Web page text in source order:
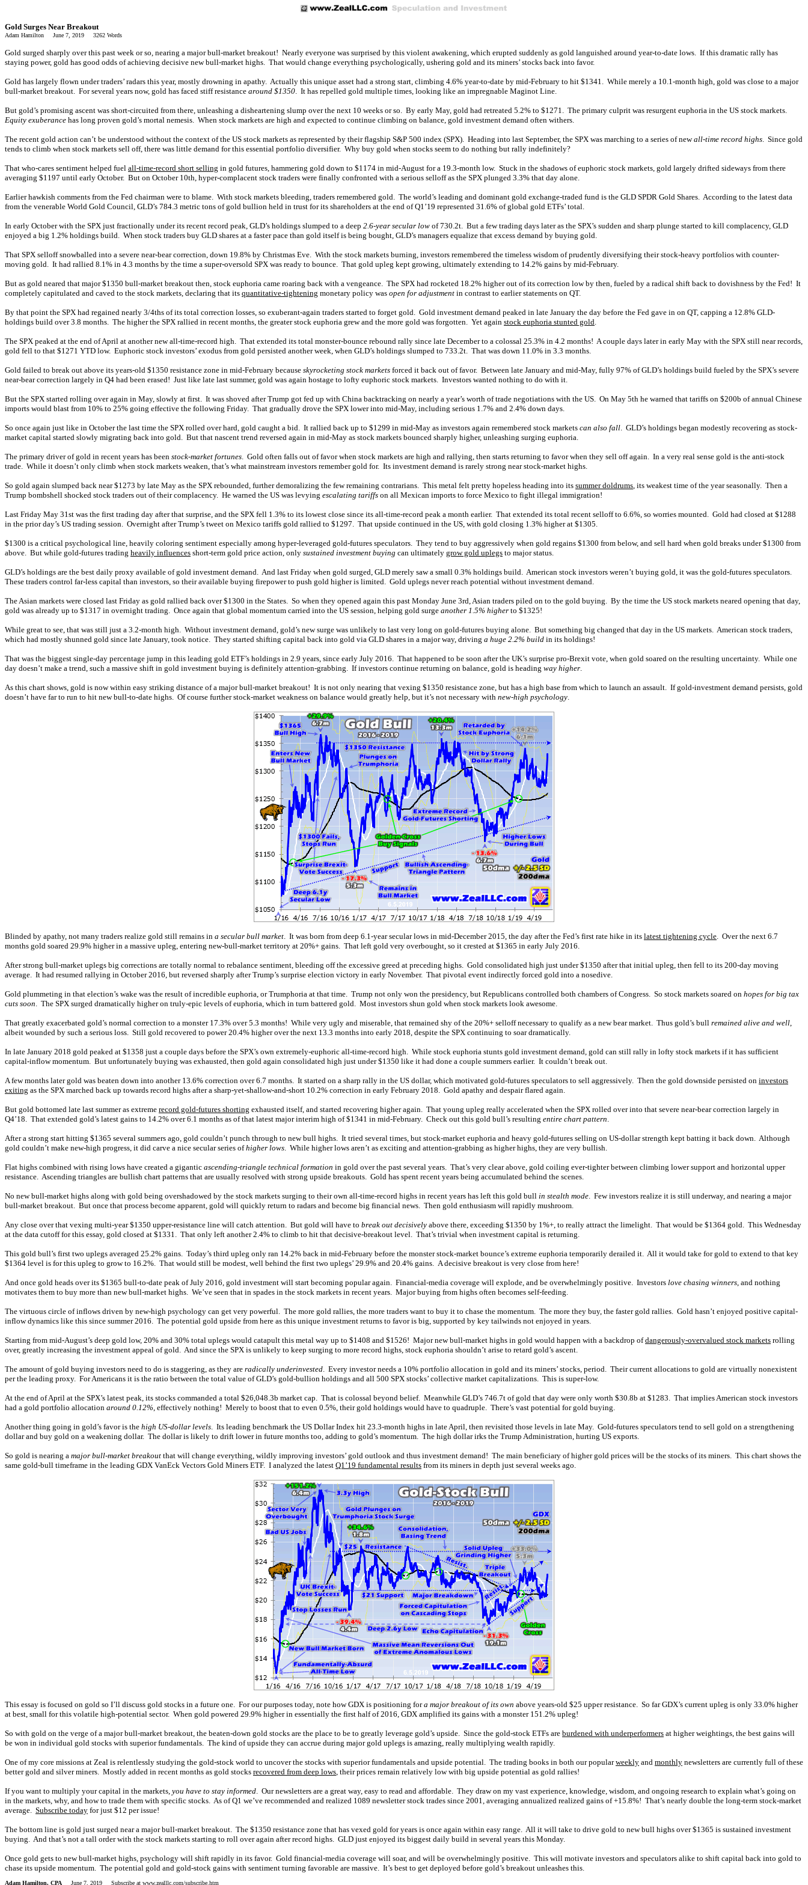
Gold Surges Near Breakout
Adam Hamilton June 7, 2019 3262 Words
Gold surged sharply over this past week or so, nearing a major bull-market breakout! Nearly everyone was surprised by this violent awakening, which erupted suddenly as gold languished around year-to-date lows. If this dramatic rally has
staying power, gold has good odds of achieving decisive new bull-market highs. That would change everything psychologically, ushering gold and its miners’ stocks back into favor.
Gold has largely flown under traders’ radars this year, mostly drowning in apathy. Actually this unique asset had a strong start, climbing 4.6% year-to-date by mid-February to hit $1341. While merely a 10.1-month high, gold was close to a major
bull-market breakout. For several years now, gold has faced stiff resistance around $1350. It has repelled gold multiple times, looking like an impregnable Maginot Line.
But gold’s promising ascent was short-circuited from there, unleashing a disheartening slump over the next 10 weeks or so. By early May, gold had retreated 5.2% to $1271. The primary culprit was resurgent euphoria in the US stock markets.
Equity exuberance has long proven gold’s mortal nemesis. When stock markets are high and expected to continue climbing on balance, gold investment demand often withers.
The recent gold action can’t be understood without the context of the US stock markets as represented by their flagship S&P 500 index (SPX). Heading into last September, the SPX was marching to a series of newall-time record highs. Since gold
tends to climb when stock markets sell off, there was little demand for this essential portfolio diversifier. Why buy gold when stocks seem to do nothing but rally indefinitely?
That who-cares sentiment helped fuel all-time-record short selling in gold futures, hammering gold down to $1174 in mid-August for a 19.3-month low. Stuck in the shadows of euphoric stock markets, gold largely drifted sideways from there
averaging $1197 until early October. But on October 10th, hyper-complacent stock traders were finally confronted with a serious selloff as the SPX plunged 3.3% that day alone.
Earlier hawkish comments from the Fed chairman were to blame. With stock markets bleeding, traders remembered gold. The world’s leading and dominant gold exchange-traded fund is the GLD SPDR Gold Shares. According to the latest data
from the venerable World Gold Council, GLD’s 784.3 metric tons of gold bullion held in trust for its shareholders at the end of Q1’19 represented 31.6% of global gold ETFs’ total.
In early October with the SPX just fractionally under its recent record peak, GLD’s holdings slumped to a deep 2.6-year secular low of 730.2t. But a few trading days later as the SPX’s sudden and sharp plunge started to kill complacency, GLD
enjoyed a big 1.2% holdings build. When stock traders buy GLD shares at a faster pace than gold itself is being bought, GLD’s managers equalize that excess demand by buying gold.
That SPX selloff snowballed into a severe near-bear correction, down 19.8% by Christmas Eve. With the stock markets burning, investors remembered the timeless wisdom of prudently diversifying their stock-heavy portfolios with counter-
moving gold. It had rallied 8.1% in 4.3 months by the time a super-oversold SPX was ready to bounce. That gold upleg kept growing, ultimately extending to 14.2% gains by mid-February.
But as gold neared that major $1350 bull-market breakout then, stock euphoria came roaring back with a vengeance. The SPX had rocketed 18.2% higher out of its correction low by then, fueled by a radical shift back to dovishness by the Fed! It
completely capitulated and caved to the stock markets, declaring that its quantitative-tightening monetary policy was open for adjustment in contrast to earlier statements on QT.
By that point the SPX had regained nearly 3/4ths of its total correction losses, so exuberant-again traders started to forget gold. Gold investment demand peaked in late January the day before the Fed gave in on QT, capping a 12.8% GLD-
holdings build over 3.8 months. The higher the SPX rallied in recent months, the greater stock euphoria grew and the more gold was forgotten. Yet again stock euphoria stunted gold.
The SPX peaked at the end of April at another new all-time-record high. That extended its total monster-bounce rebound rally since late December to a colossal 25.3% in 4.2 months! A couple days later in early May with the SPX still near records,
gold fell to that $1271 YTD low. Euphoric stock investors’ exodus from gold persisted another week, when GLD’s holdings slumped to 733.2t. That was down 11.0% in 3.3 months.
Gold failed to break out above its years-old $1350 resistance zone in mid-February because skyrocketing stock markets forced it back out of favor. Between late January and mid-May, fully 97% of GLD’s holdings build fueled by the SPX’s severe
near-bear correction largely in Q4 had been erased! Just like late last summer, gold was again hostage to lofty euphoric stock markets. Investors wanted nothing to do with it.
But the SPX started rolling over again in May, slowly at first. It was shoved after Trump got fed up with China backtracking on nearly a year’s worth of trade negotiations with the US. On May 5th he warned that tariffs on $200b of annual Chinese
imports would blast from 10% to 25% going effective the following Friday. That gradually drove the SPX lower into mid-May, including serious 1.7% and 2.4% down days.
So once again just like in October the last time the SPX rolled over hard, gold caught a bid. It rallied back up to $1299 in mid-May as investors again remembered stock markets can also fall. GLD’s holdings began modestly recovering as stock-
market capital started slowly migrating back into gold. But that nascent trend reversed again in mid-May as stock markets bounced sharply higher, unleashing surging euphoria.
The primary driver of gold in recent years has been stock-market fortunes. Gold often falls out of favor when stock markets are high and rallying, then starts returning to favor when they sell off again. In a very real sense gold is the anti-stock
trade. While it doesn’t only climb when stock markets weaken, that’s what mainstream investors remember gold for. Its investment demand is rarely strong near stock-market highs.
So gold again slumped back near $1273 by late May as the SPX rebounded, further demoralizing the few remaining contrarians. This metal felt pretty hopeless heading into its summer doldrums, its weakest time of the year seasonally. Then a
Trump bombshell shocked stock traders out of their complacency. He warned the US was levying escalating tariffs on all Mexican imports to force Mexico to fight illegal immigration!
Last Friday May 31st was the first trading day after that surprise, and the SPX fell 1.3% to its lowest close since its all-time-record peak a month earlier. That extended its total recent selloff to 6.6%, so worries mounted. Gold had closed at $1288
in the prior day’s US trading session. Overnight after Trump’s tweet on Mexico tariffs gold rallied to $1297. That upside continued in the US, with gold closing 1.3% higher at $1305.
$1300 is a critical psychological line, heavily coloring sentiment especially among hyper-leveraged gold-futures speculators. They tend to buy aggressively when gold regains $1300 from below, and sell hard when gold breaks under $1300 from
above. But while gold-futures trading heavily influences short-term gold price action, only sustained investment buying can ultimately grow gold uplegs to major status.
GLD’s holdings are the best daily proxy available of gold investment demand. And last Friday when gold surged, GLD merely saw a small 0.3% holdings build. American stock investors weren’t buying gold, it was the gold-futures speculators.
These traders control far-less capital than investors, so their available buying firepower to push gold higher is limited. Gold uplegs never reach potential without investment demand.
The Asian markets were closed last Friday as gold rallied back over $1300 in the States. So when they opened again this past Monday June 3rd, Asian traders piled on to the gold buying. By the time the US stock markets neared opening that day,
gold was already up to $1317 in overnight trading. Once again that global momentum carried into the US session, helping gold surge another 1.5% higher to $1325!
While great to see, that was still just a 3.2-month high. Without investment demand, gold’s new surge was unlikely to last very long on gold-futures buying alone. But something big changed that day in the US markets. American stock traders,
which had mostly shunned gold since late January, took notice. They started shifting capital back into gold via GLD shares in a major way, driving a huge 2.2% build in its holdings!
That was the biggest single-day percentage jump in this leading gold ETF’s holdings in 2.9 years, since early July 2016. That happened to be soon after the UK’s surprise pro-Brexit vote, when gold soared on the resulting uncertainty. While one
day doesn’t make a trend, such a massive shift in gold investment buying is definitely attention-grabbing. If investors continue returning on balance, gold is heading way higher.
As this chart shows, gold is now within easy striking distance of a major bull-market breakout! It is not only nearing that vexing $1350 resistance zone, but has a high base from which to launch an assault. If gold-investment demand persists, gold
doesn’t have far to run to hit new bull-to-date highs. Of course further stock-market weakness on balance would greatly help, but it’s not necessary with new-high psychology.
Blinded by apathy, not many traders realize gold still remains in a secular bull market. It was born from deep 6.1-year secular lows in mid-December 2015, the day after the Fed’s first rate hike in its latest tightening cycle. Over the next 6.7
months gold soared 29.9% higher in a massive upleg, entering new-bull-market territory at 20%+ gains. That left gold very overbought, so it crested at $1365 in early July 2016.
After strong bull-market uplegs big corrections are totally normal to rebalance sentiment, bleeding off the excessive greed at preceding highs. Gold consolidated high just under $1350 after that initial upleg, then fell to its 200-day moving
average. It had resumed rallying in October 2016, but reversed sharply after Trump’s surprise election victory in early November. That pivotal event indirectly forced gold into a nosedive.
Gold plummeting in that election’s wake was the result of incredible euphoria, or Trumphoria at that time. Trump not only won the presidency, but Republicans controlled both chambers of Congress. So stock markets soared on hopes for big tax
cuts soon. The SPX surged dramatically higher on truly-epic levels of euphoria, which in turn battered gold. Most investors shun gold when stock markets look awesome.
That greatly exacerbated gold’s normal correction to a monster 17.3% over 5.3 months! While very ugly and miserable, that remained shy of the 20%+ selloff necessary to qualify as a new bear market. Thus gold’s bull remained alive and well,
albeit wounded by such a serious loss. Still gold recovered to power 20.4% higher over the next 13.3 months into early 2018, despite the SPX continuing to soar dramatically.
In late January 2018 gold peaked at $1358 just a couple days before the SPX’s own extremely-euphoric all-time-record high. While stock euphoria stunts gold investment demand, gold can still rally in lofty stock markets if it has sufficient
capital-inflow momentum. But unfortunately buying was exhausted, then gold again consolidated high just under $1350 like it had done a couple summers earlier. It couldn’t break out.
A few months later gold was beaten down into another 13.6% correction over 6.7 months. It started on a sharp rally in the US dollar, which motivated gold-futures speculators to sell aggressively. Then the gold downside persisted on investors
exiting as the SPX marched back up towards record highs after a sharp-yet-shallow-and-short 10.2% correction in early February 2018. Gold apathy and despair flared again.
But gold bottomed late last summer as extreme record gold-futures shorting exhausted itself, and started recovering higher again. That young upleg really accelerated when the SPX rolled over into that severe near-bear correction largely in
Q4’18. That extended gold’s latest gains to 14.2% over 6.1 months as of that latest major interim high of $1341 in mid-February. Check out this gold bull’s resulting entire chart pattern.
After a strong start hitting $1365 several summers ago, gold couldn’t punch through to new bull highs. It tried several times, but stock-market euphoria and heavy gold-futures selling on US-dollar strength kept batting it back down. Although
gold couldn’t make new-high progress, it did carve a nice secular series ofhigher lows. While higher lows aren’t as exciting and attention-grabbing as higher highs, they are very bullish.
Flat highs combined with rising lows have created a gigantic ascending-triangle technical formation in gold over the past several years. That’s very clear above, gold coiling ever-tighter between climbing lower support and horizontal upper
resistance. Ascending triangles are bullish chart patterns that are usually resolved with strong upside breakouts. Gold has spent recent years being accumulated behind the scenes.
No new bull-market highs along with gold being overshadowed by the stock markets surging to their own all-time-record highs in recent years has left this gold bull in stealth mode. Few investors realize it is still underway, and nearing a major
bull-market breakout. But once that process become apparent, gold will quickly return to radars and become big financial news. Then gold enthusiasm will rapidly mushroom.
Any close over that vexing multi-year $1350 upper-resistance line will catch attention. But gold will have to break out decisively above there, exceeding $1350 by 1%+, to really attract the limelight. That would be $1364 gold. This Wednesday
at the data cutoff for this essay, gold closed at $1331. That only left another 2.4% to climb to hit that decisive-breakout level. That’s trivial when investment capital is returning.
This gold bull’s first two uplegs averaged 25.2% gains. Today’s third upleg only ran 14.2% back in mid-February before the monster stock-market bounce’s extreme euphoria temporarily derailed it. All it would take for gold to extend to that key
$1364 level is for this upleg to grow to 16.2%. That would still be modest, well behind the first two uplegs’ 29.9% and 20.4% gains. A decisive breakout is very close from here!
And once gold heads over its $1365 bull-to-date peak of July 2016, gold investment will start becoming popular again. Financial-media coverage will explode, and be overwhelmingly positive. Investors love chasing winners, and nothing
motivates them to buy more than new bull-market highs. We’ve seen that in spades in the stock markets in recent years. Major buying from highs often becomes self-feeding.
The virtuous circle of inflows driven by new-high psychology can get very powerful. The more gold rallies, the more traders want to buy it to chase the momentum. The more they buy, the faster gold rallies. Gold hasn’t enjoyed positive capital-
inflow dynamics like this since summer 2016. The potential gold upside from here as this unique investment returns to favor is big, supported by key tailwinds not enjoyed in years.
Starting from mid-August’s deep gold low, 20% and 30% total uplegs would catapult this metal way up to $1408 and $1526! Major new bull-market highs in gold would happen with a backdrop ofdangerously-overvalued stock markets rolling
over, greatly increasing the investment appeal of gold. And since the SPX is unlikely to keep surging to more record highs, stock euphoria shouldn’t arise to retard gold’s ascent.
The amount of gold buying investors need to do is staggering, as they are radically underinvested. Every investor needs a 10% portfolio allocation in gold and its miners’ stocks, period. Their current allocations to gold are virtually nonexistent
per the leading proxy. For Americans it is the ratio between the total value of GLD’s gold-bullion holdings and all 500 SPX stocks’ collective market capitalizations. This is super-low.
At the end of April at the SPX’s latest peak, its stocks commanded a total $26,048.3b market cap. That is colossal beyond belief. Meanwhile GLD’s 746.7t of gold that day were only worth $30.8b at $1283. That implies American stock investors
had a gold portfolio allocation around 0.12%, effectively nothing! Merely to boost that to even 0.5%, their gold holdings would have to quadruple. There’s vast potential for gold buying.
Another thing going in gold’s favor is the high US-dollar levels. Its leading benchmark the US Dollar Index hit 23.3-month highs in late April, then revisited those levels in late May. Gold-futures speculators tend to sell gold on a strengthening
dollar and buy gold on a weakening dollar. The dollar is likely to drift lower in future months too, adding to gold’s momentum. The high dollar irks the Trump Administration, hurting US exports.
So gold is nearing a major bull-market breakout that will change everything, wildly improving investors’ gold outlook and thus investment demand! The main beneficiary of higher gold prices will be the stocks of its miners. This chart shows the
same gold-bull timeframe in the leading GDX VanEck Vectors Gold Miners ETF. I analyzed the latest Q1’19 fundamental results from its miners in depth just several weeks ago.
This essay is focused on gold so I’ll discuss gold stocks in a future one. For our purposes today, note how GDX is positioning fora major breakout of its own above years-old $25 upper resistance. So far GDX’s current upleg is only 33.0% higher
at best, small for this volatile high-potential sector. When gold powered 29.9% higher in essentially the first half of 2016, GDX amplified its gains with a monster 151.2% upleg!
So with gold on the verge of a major bull-market breakout, the beaten-down gold stocks are the place to be to greatly leverage gold’s upside. Since the gold-stock ETFs are burdened with underperformers at higher weightings, the best gains will
be won in individual gold stocks with superior fundamentals. The kind of upside they can accrue during major gold uplegs is amazing, really multiplying wealth rapidly.
One of my core missions at Zeal is relentlessly studying the gold-stock world to uncover the stocks with superior fundamentals and upside potential. The trading books in both our popularweekly and monthly newsletters are currently full of these
better gold and silver miners. Mostly added in recent months as gold stocks recovered from deep lows, their prices remain relatively low with big upside potential as gold rallies!
If you want to multiply your capital in the markets, you have to stay informed. Our newsletters are a great way, easy to read and affordable. They draw on my vast experience, knowledge, wisdom, and ongoing research to explain what’s going on
in the markets, why, and how to trade them with specific stocks. As of Q1 we’ve recommended and realized 1089 newsletter stock trades since 2001, averaging annualized realized gains of +15.8%! That’s nearly double the long-term stock-market
average. Subscribe today for just $12 per issue!
The bottom line is gold just surged near a major bull-market breakout. The $1350 resistance zone that has vexed gold for years is once again within easy range. All it will take to drive gold to new bull highs over $1365 is sustained investment
buying. And that’s not a tall order with the stock markets starting to roll over again after record highs. GLD just enjoyed its biggest daily build in several years this Monday.
Once gold gets to new bull-market highs, psychology will shift rapidly in its favor. Gold financial-media coverage will soar, and will be overwhelmingly positive. This will motivate investors and speculators alike to shift capital back into gold to
chase its upside momentum. The potential gold and gold-stock gains with sentiment turning favorable are massive. It’s best to get deployed before gold’s breakout unleashes this.
Adam Hamilton, CPA June 7, 2019 Subscribe at www.zealllc.com/subscribe.htm